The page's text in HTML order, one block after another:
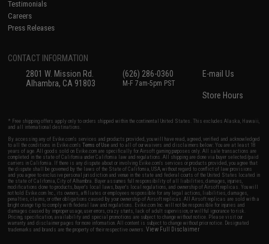
Testimonials
Careers
Press Releases
CONTACT INFORMATION
2801 W. Mission Rd.
Alhambra, CA 91803
(626) 286-0360
M-F 7am-5pm PST
E-mail Us
Store Hours
* Free shipping offers apply only to orders shipped within the continental United States. This excludes Alaska, Hawaii,
and all international destinations.
By accessing any of Evike.com's services and products provided, you will have read, agreed, verified and acknowledged
to all the conditions in Evike.com'sTerms of Use and to all of our waivers and disclaimers below: You are at least 18
years of age. All goods sold on Evike.com are specifically for Airsoft gaming purposes only. All sale transactions are
completed in the state of California under California law and regulations. All shipping are done via buyer selected/paid
carriers in California. If there is any dispute about or involving Evike.com's services or products provided, you agree that
the dispute shall be governed by the laws of the State of California, USA, without regard to conflict of law provisions
and you agree to exclusive personal jurisdiction and venue in the state and federal courts of the United States located in
the state of California, City of Alhambra. Buyer assumes full responsibility of all liabilities, damages, injuries,
modifications done to products, buyer's local laws, buyer's local regulations, and ownership of Airsoft replicas. You will
not hold Evike.com Inc., its owners, affiliates or employees responsible for any legal actions, liabilities, damages,
penalties, claims, or other obligations caused by your ownership of Airsoft replicas. All Airsoft replicas are sold with a
bright orange tip to comply with federal law and regulations. Evike.com Inc. will not be responsible for injuries and
damages caused by improper usage, user errors, crazy stunts, lack of adult supervision, or willful ignorance to risk.
Pricing, specification, availability and special promotions are subject to change without notice. Please visit our
warranty and disclaimer pages for more information. All content is subject to change without prior notice. Designated
trademarks and brands are the property of their respective owners.View Full Disclaimer